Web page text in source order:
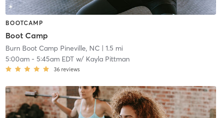
BOOTCAMP
Boot Camp
Burn Boot Camp Pineville, NC| 1.5 mi
5:00am- 5:45am EDTw/ Kayla Pittman
36 reviews